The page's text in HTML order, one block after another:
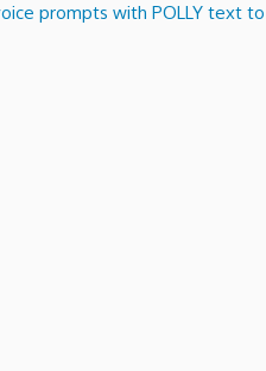
prompts with POLLY text to